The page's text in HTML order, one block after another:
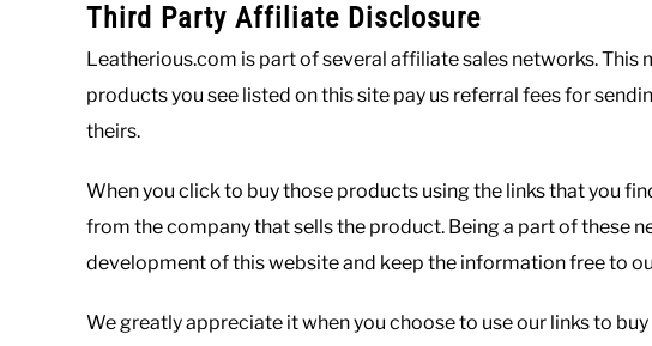
Third Party Affiliate Disclosure
Leatherious.com is part of several affiliate sales networks. This
products you see listed on this site pay us referral fees for
theirs.
When you click to buy those products using the links that you
from the company that sells the product. Being a part of these
development of this website and keep the information free to
We greatly appreciate it when you choose to use our links to